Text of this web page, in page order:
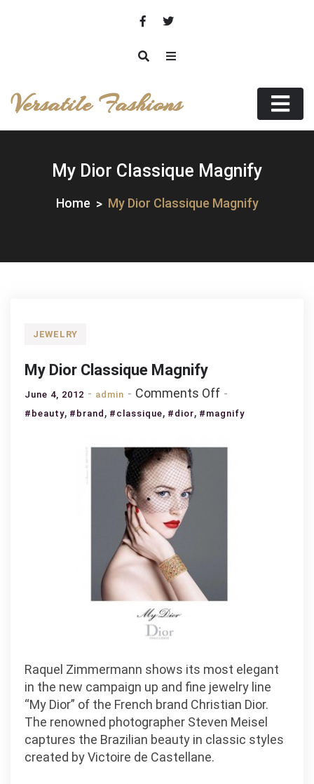
Versatile Fashions
My Dior Classique Magnify
Home My Dior Classique Magnify
JEWELRY
My Dior Classique Magnify
June 4, 2012 admin Comments Offon
My
Classique
#beauty, #brand , #classique, #dior, #magnify
Raquel Zimmermann shows its most elegant
in the new campaign up and fine jewelry line
“My Dior” of the French brand Christian Dior.
The renowned photographer Steven Meisel
captures the Brazilian beauty in classic styles
created by Victoire de Castellane.